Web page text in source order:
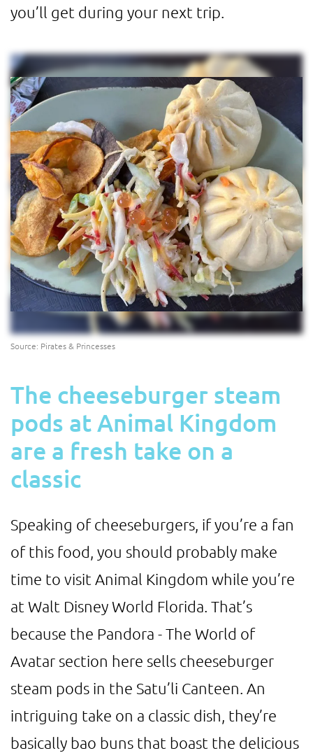
you’ll get during your next trip.
Source: Pirates & Princesses
The cheeseburger steam
pods at Animal Kingdom
are a fresh take on a
classic
Speaking of cheeseburgers, if you’re a fan
of this food, you should probably make
time to visit Animal Kingdom while you’re
at Walt Disney World Florida. That’s
because the Pandora - The World of
Avatar section here sells cheeseburger
steam pods in the Satu’li Canteen. An
intriguing take on a classic dish, they’re
basically bao buns that boast the delicious